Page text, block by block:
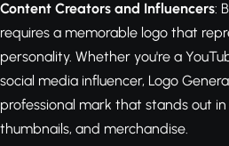
Content Creators and Influencers:
requires a memorable logo that
personality. Whether you're a
social media influencer, Logo
professional mark that stands out
thumbnails, and merchandise.